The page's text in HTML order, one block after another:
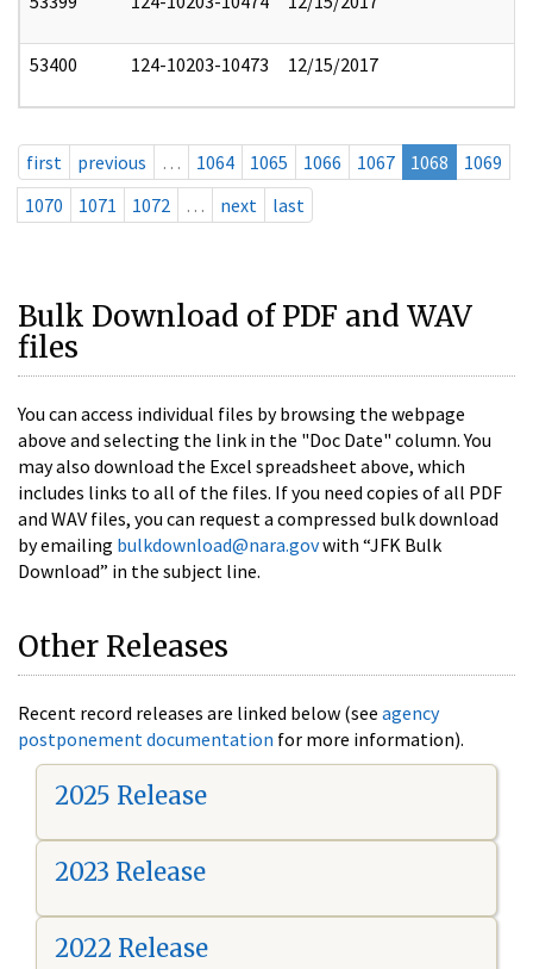
53400 124-10203-10473 12/15/2017
first previous … 1064 1065 1066 1067 1068
1069
1070
1071 1072 … next last
Bulk Download of PDF and WAV
files
You can access individual files by browsing the webpage
above and selecting the link in the "Doc Date" column. You
may also download the Excel spreadsheet above, which
includes links to all of the files. If you need copies of all PDF
and WAV files, you can request a compressed bulk download
by emailing bulkdownload@nara.govwith “JFK Bulk
Download” in the subject line.
Other Releases
Recent record releases are linked below (see agency
postponement documentation for more information).
2025 Release
2023 Release
2022 Release